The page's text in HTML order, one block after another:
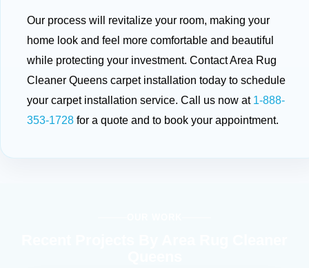
Our process will revitalize your room, making your
home look and feel more comfortable and beautiful
while protecting your investment. Contact Area Rug
Cleaner Queens carpet installation today to schedule
your carpet installation service. Call us now at 1-888-
353-1728 for a quote and to book your appointment.